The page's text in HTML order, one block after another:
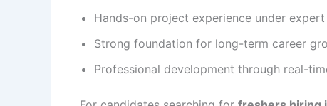
Hands-on project experience under
Strong foundation for long-term career
Professional development through real-